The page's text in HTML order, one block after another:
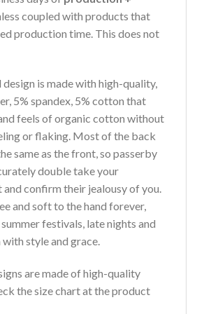
coupled with products that
production time. This does not
is made with high-quality,
5% spandex, 5% cotton that
feels of organic cotton without
or flaking. Most of the back
same as the front, so passerby
double take your
confirm their jealousy of you.
and soft to the hand forever,
festivals, late nights and
style and grace.
are made of high-quality
the size chart at the product